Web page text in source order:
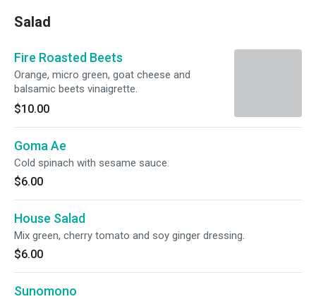
Salad
Fire Roasted Beets
Orange, micro green, goat cheese and
balsamic beets vinaigrette.
$10.00
Goma Ae
Cold spinach with sesame sauce.
$6.00
House Salad
Mix green, cherry tomato and soy ginger dressing.
$6.00
Sunomono